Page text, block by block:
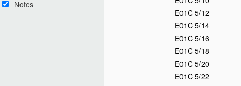
Notes
E01C 5/12
E01C 5/14
E01C 5/16
E01C 5/18
E01C 5/20
E01C 5/22